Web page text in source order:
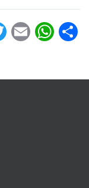
Twitter
Email